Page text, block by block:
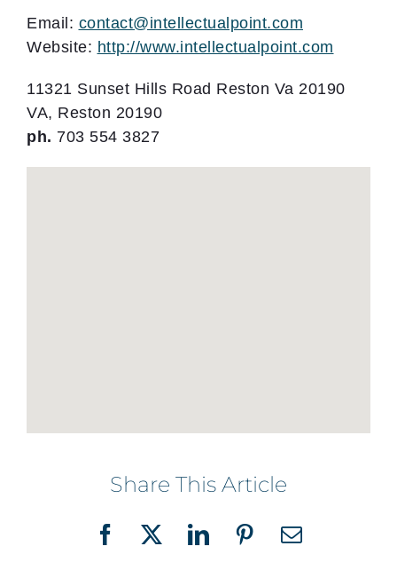
Email: contact@intellectualpoint.com
Website: http://www.intellectualpoint.com
11321 Sunset Hills Road Reston Va 20190
VA, Reston 20190
ph. 703 554 3827
Share This Article
Facebook
X LinkedInPinterestEmail